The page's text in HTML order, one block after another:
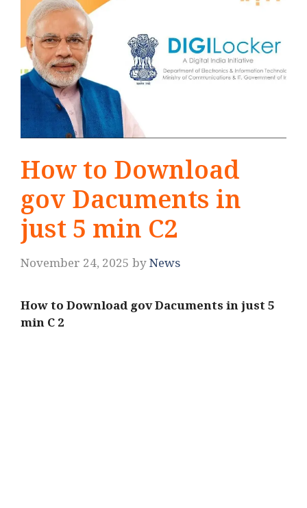
How to Download
gov Dacuments in
just 5 min C2
November 24, 2025 byNews
How to Download gov Dacuments in just 5
min C 2